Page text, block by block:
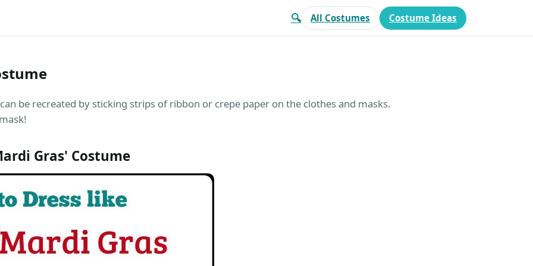
🔍 All Costumes Costume Ideas
be recreated by sticking strips of ribbon or crepe paper on the clothes and masks.
Gras' Costume